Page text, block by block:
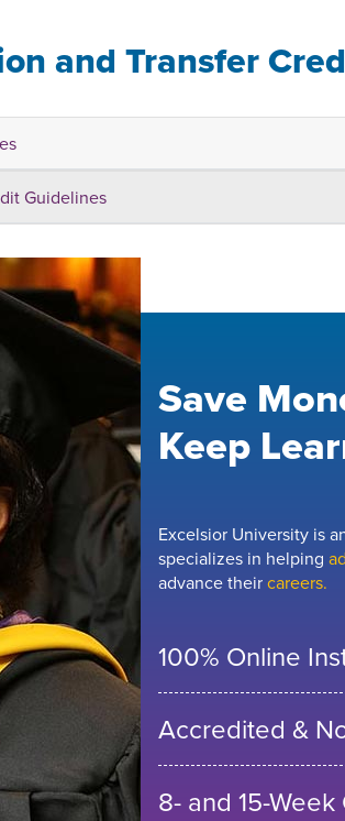
and Transfer
Guidelines
Save
Keep
Excelsior University is
specializes in helping
advance theircareers.
100% Online
Accredited &
8- and 15-